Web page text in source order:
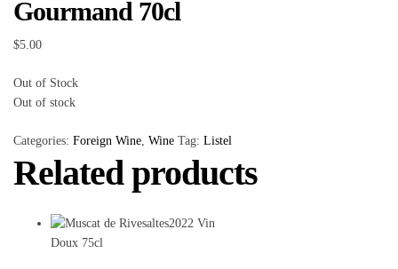
Gourmand 70cl
$5.00
Out of Stock
Out of stock
Categories: Foreign Wine Wine Tag: Listel
Related products